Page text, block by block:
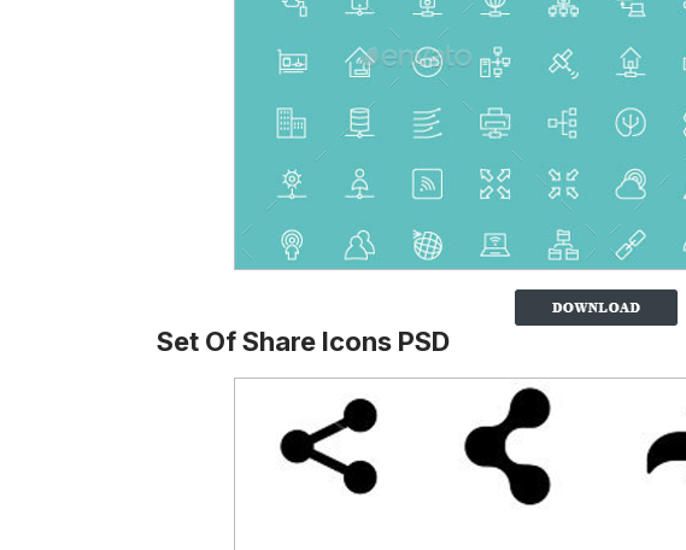
Set Of Share Icons PSD